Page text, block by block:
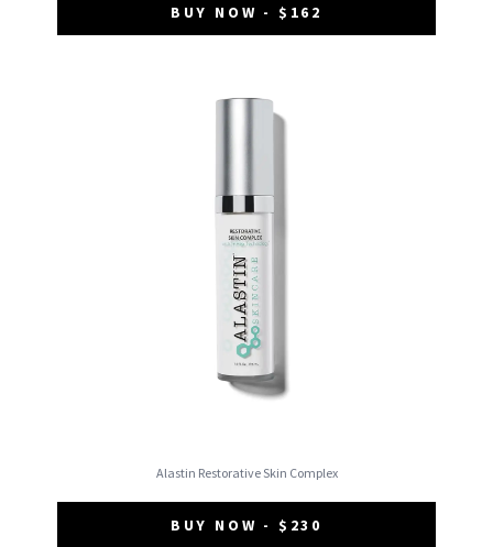
BUY NOW - $162
Alastin Restorative Skin Complex
BUY NOW - $230